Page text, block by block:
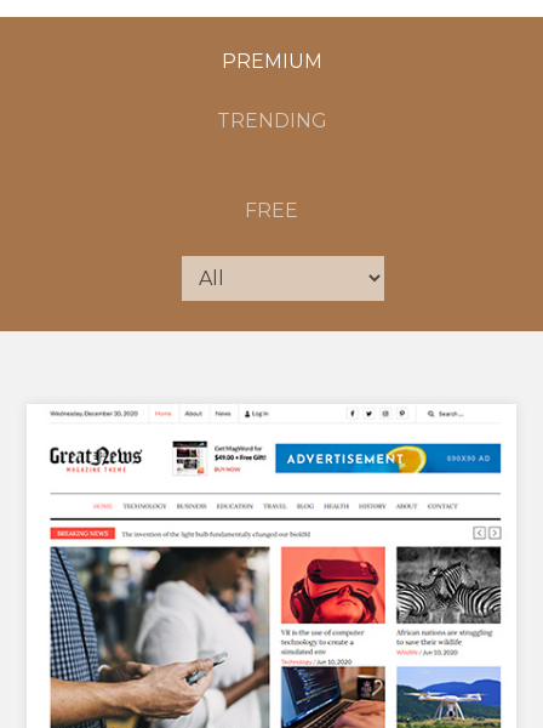
PREMIUM
TRENDING
FREE